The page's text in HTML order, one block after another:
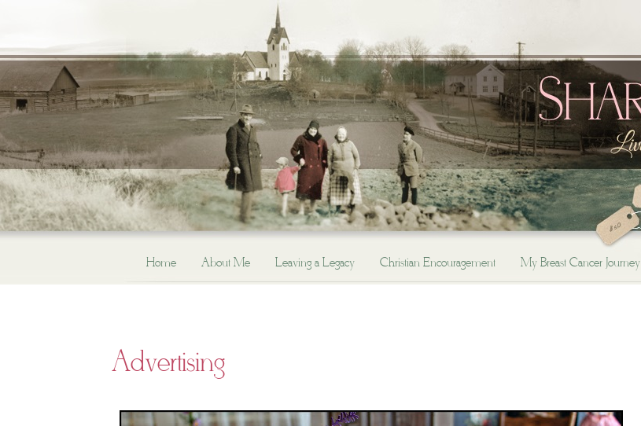
Home About Me Leaving a Legacy Christian Encouragement My Breast Cancer Journey
Advertising